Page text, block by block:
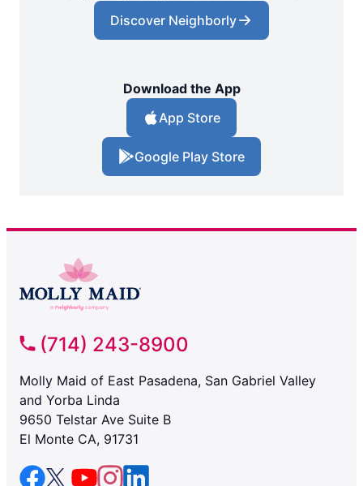
Discover Neighborly
Download the App
App Store
Google Play Store
(714) 243-8900
Molly Maid of East Pasadena, San Gabriel Valley
and Yorba Linda
9650 Telstar Ave Suite B
El Monte CA, 91731